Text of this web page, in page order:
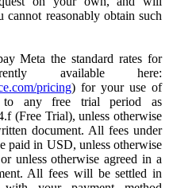
reasonably obtain such
Meta the standard rates for
available here:
pricing) for your use of
to any free trial period as
(Free Trial), unless otherwise
document. All fees under
paid in USD, unless otherwise
unless otherwise agreed in a
All fees will be settled in